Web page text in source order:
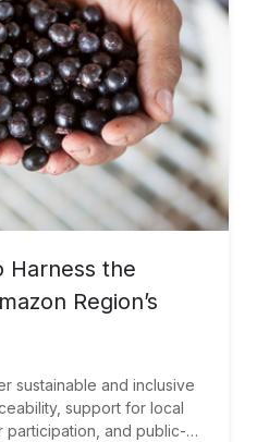
Harness the
Region’s
sustainable and inclusive
support for local
and public-